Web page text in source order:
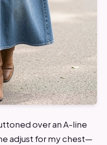
over an A-line
adjust for my chest—